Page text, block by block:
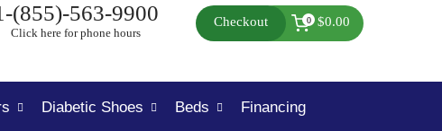
(855)-563-9900
Click here for phone hours
Checkout 0 $0.00
Diabetic Shoes Beds Financing